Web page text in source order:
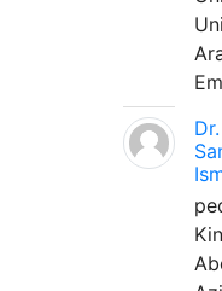
Dr.